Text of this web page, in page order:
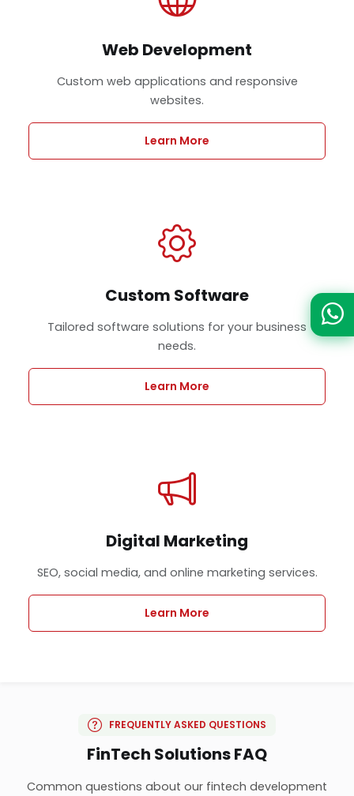
Web Development
Custom web applications and responsive
websites.
Learn More
Custom Software
Tailored software solutions for your business
needs.
Learn More
Digital Marketing
SEO, social media, and online marketing services.
Learn More
FREQUENTLY ASKED QUESTIONS
FinTech Solutions FAQ
Common questions about our fintech development